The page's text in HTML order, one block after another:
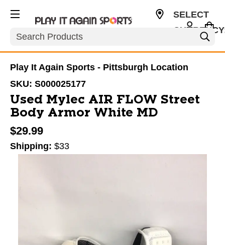
Search
SELECT
Play It Again Sports - Pittsburgh Location
SKU: S000025177
Used Mylec AIR FLOW Street
Body Armor White MD
$29.99
Shipping: $33